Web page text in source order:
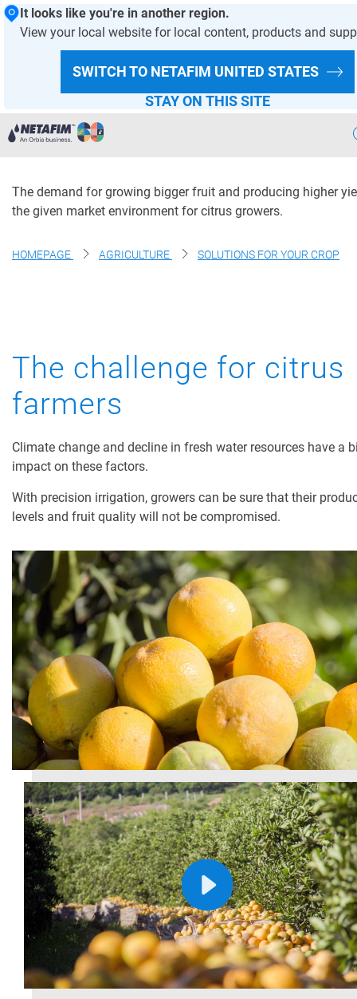
It looks like you're in another region.
View your local website for local content, products and
SWITCH TO NETAFIM UNITED STATES
STAY ON THIS SITE
Landscape & Turf
Greenhouse & Nursery
Recycling
Digital Farming
Dealers
News and Events
Blog
Contact Us
Control citrus yield and
size with precision
irrigation
The demand for growing bigger fruit and producing higher
the given market environment for citrus growers.
HOMEPAGE AGRICULTURE SOLUTIONS FOR YOUR CROP
The challenge for citrus
farmers
Climate change and decline in fresh water resources have a
impact on these factors.
With precision irrigation, growers can be sure that their
levels and fruit quality will not be compromised.